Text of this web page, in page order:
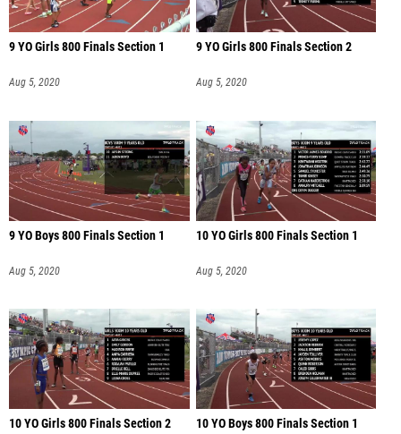
9 YO Girls 800 Finals Section 1
Aug 5, 2020
9 YO Girls 800 Finals Section 2
Aug 5, 2020
9 YO Boys 800 Finals Section 1
Aug 5, 2020
10 YO Girls 800 Finals Section 1
Aug 5, 2020
10 YO Girls 800 Finals Section 2 10 YO Boys 800 Finals Section 1